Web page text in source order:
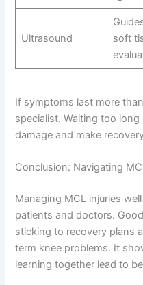
Ultrasound
soft
If symptoms last more
specialist. Waiting too
damage and make
Conclusion: Navigating
Managing MCL injuries
patients and doctors.
sticking to recovery plans
term knee problems. It
learning together lead to